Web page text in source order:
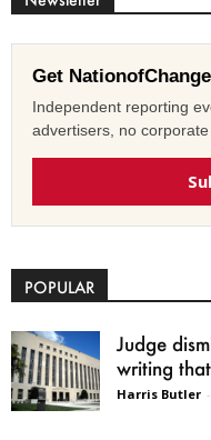
Get
Independent reporting
advertisers, no corporate
POPULAR
Judge
writing
Harris Butler -